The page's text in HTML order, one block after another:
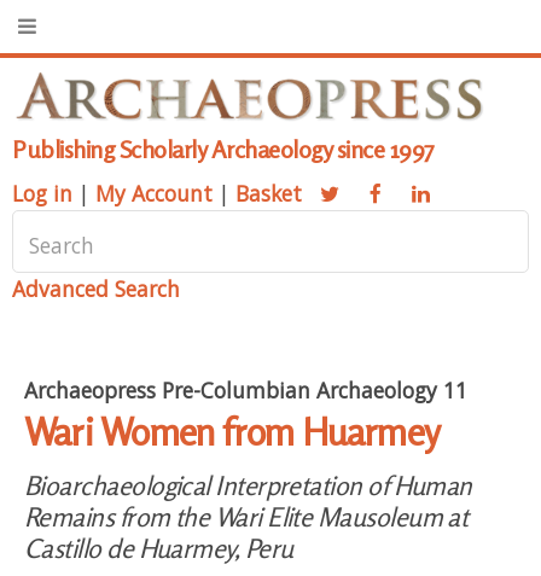
Publishing Scholarly Archaeology since 1997
Log in | My Account | Basket
Advanced Search
Archaeopress Pre-Columbian Archaeology 11
Wari Women from Huarmey
Bioarchaeological Interpretation of Human
Remains from the Wari Elite Mausoleum at
Castillo de Huarmey, Peru